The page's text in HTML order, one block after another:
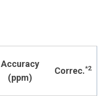
Accuracy
(ppm)
Correc.*2